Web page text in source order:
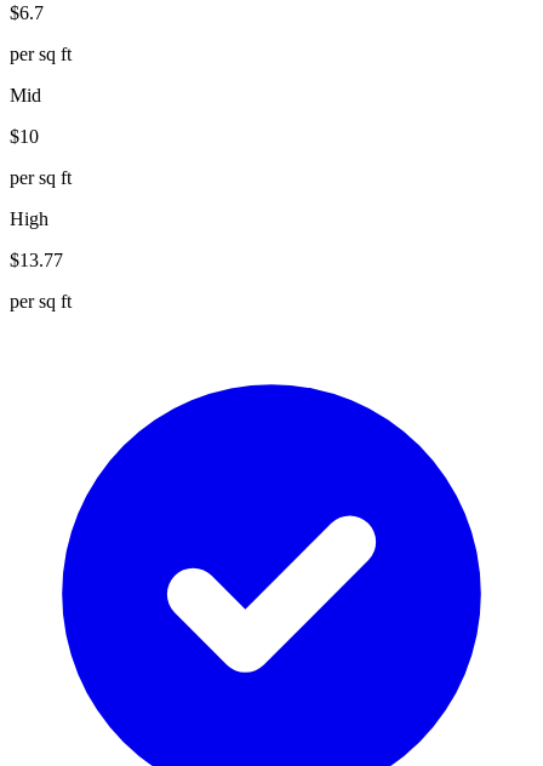
$6.7
per sq ft
Mid
$10
per sq ft
High
$13.77
per sq ft